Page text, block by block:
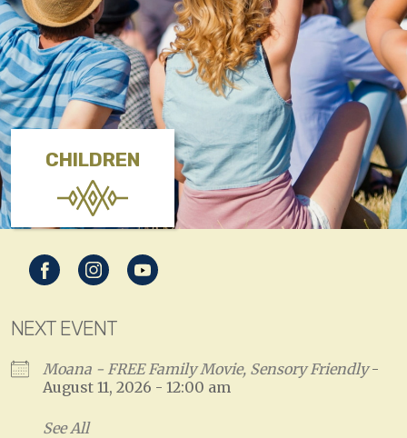
CHILDREN
NEXT EVENT
Moana - FREE Family Movie, Sensory Friendly-
August 11, 2026 - 12:00 am
See All